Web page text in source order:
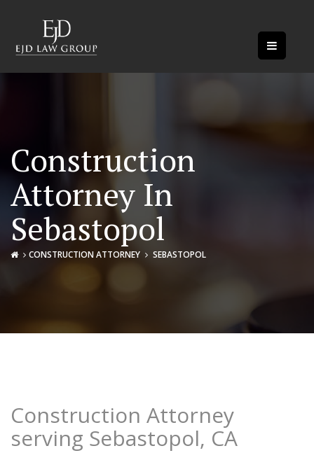
Construction
Attorney In
Sebastopol
CONSTRUCTION ATTORNEY SEBASTOPOL
Construction Attorney
serving Sebastopol, CA